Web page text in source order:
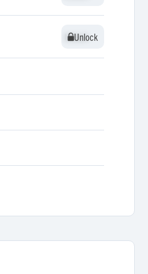
Unlock
Unlock